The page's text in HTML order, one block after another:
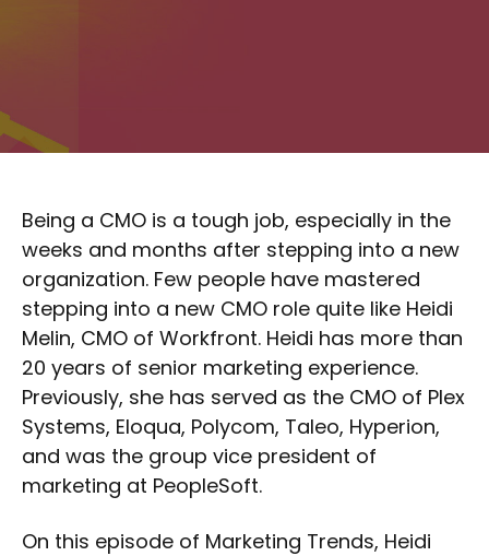
Being a CMO is a tough job, especially in the
weeks and months after stepping into a new
organization. Few people have mastered
stepping into a new CMO role quite like Heidi
Melin, CMO of Workfront. Heidi has more than
20 years of senior marketing experience.
Previously, she has served as the CMO of Plex
Systems, Eloqua, Polycom, Taleo, Hyperion,
and was the group vice president of
marketing at PeopleSoft.
On this episode of Marketing Trends, Heidi